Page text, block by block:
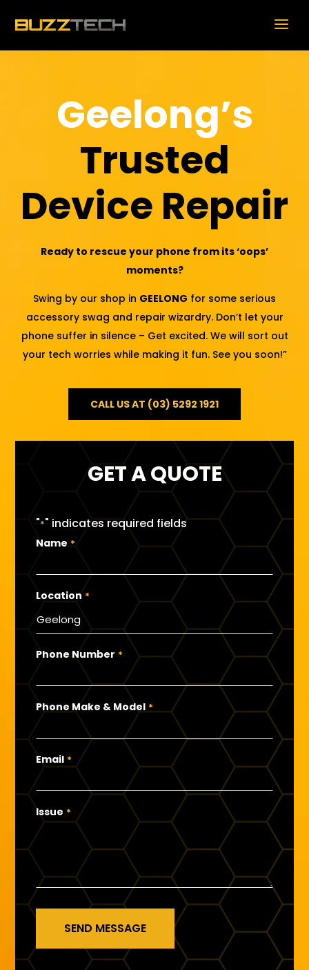
Geelong’s
Trusted
Device Repair
Ready to rescue your phone from its ‘oops’
moments?
Swing by our shop in GEELONG for some serious
accessory swag and repair wizardry. Don’t let your
phone suffer in silence – Get excited. We will sort out
your tech worries while making it fun. See you soon!”
CALL US AT (03) 5292 1921
GET A QUOTE
"*" indicates required fields
Name *
Location *
Phone Number *
Phone Make & Model *
Email *
Issue *
SEND MESSAGE